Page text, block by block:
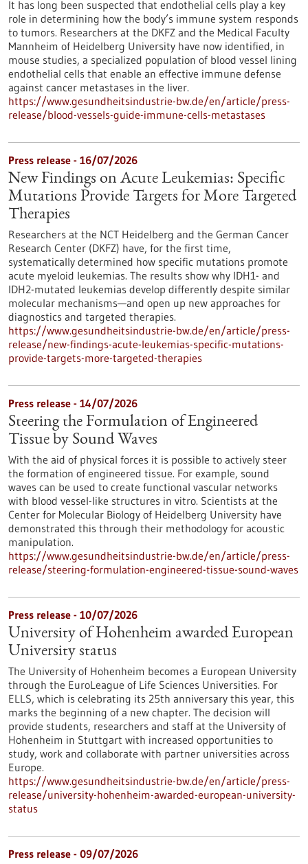
It has long been suspected that endothelial cells play a key
role in determining how the body’s immune system responds
to tumors. Researchers at the DKFZ and the Medical Faculty
Mannheim of Heidelberg University have now identified, in
mouse studies, a specialized population of blood vessel lining
endothelial cells that enable an effective immune defense
against cancer metastases in the liver.
https://www.gesundheitsindustrie-bw.de/en/article/press-
release/blood-vessels-guide-immune-cells-metastases
Press release - 16/07/2026
New Findings on Acute Leukemias: Specific
Mutations Provide Targets for More Targeted
Therapies
Researchers at the NCT Heidelberg and the German Cancer
Research Center (DKFZ) have, for the first time,
systematically determined how specific mutations promote
acute myeloid leukemias. The results show why IDH1- and
IDH2-mutated leukemias develop differently despite similar
molecular mechanisms—and open up new approaches for
diagnostics and targeted therapies.
https://www.gesundheitsindustrie-bw.de/en/article/press-
release/new-findings-acute-leukemias-specific-mutations-
provide-targets-more-targeted-therapies
Press release - 14/07/2026
Steering the Formulation of Engineered
Tissue by Sound Waves
With the aid of physical forces it is possible to actively steer
the formation of engineered tissue. For example, sound
waves can be used to create functional vascular networks
with blood vessel-like structures in vitro. Scientists at the
Center for Molecular Biology of Heidelberg University have
demonstrated this through their methodology for acoustic
manipulation.
https://www.gesundheitsindustrie-bw.de/en/article/press-
release/steering-formulation-engineered-tissue-sound-waves
Press release - 10/07/2026
University of Hohenheim awarded European
University status
The University of Hohenheim becomes a European University
through the EuroLeague of Life Sciences Universities. For
ELLS, which is celebrating its 25th anniversary this year, this
marks the beginning of a new chapter. The decision will
provide students, researchers and staff at the University of
Hohenheim in Stuttgart with increased opportunities to
study, work and collaborate with partner universities across
Europe.
https://www.gesundheitsindustrie-bw.de/en/article/press-
release/university-hohenheim-awarded-european-university-
status
Press release - 09/07/2026